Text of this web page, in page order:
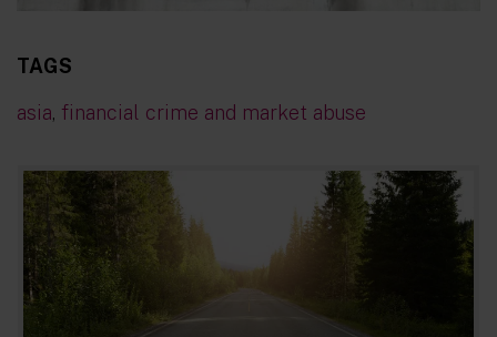
TAGS
asia, financial crime and market abuse